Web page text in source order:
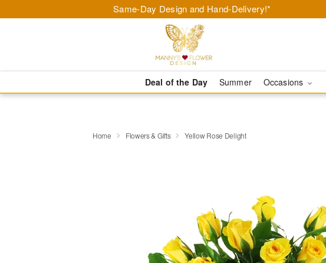
Same-Day Design and Hand-Delivery!*
Deal of the Day Summer Occasions
Home Flowers & Gifts Yellow Rose Delight